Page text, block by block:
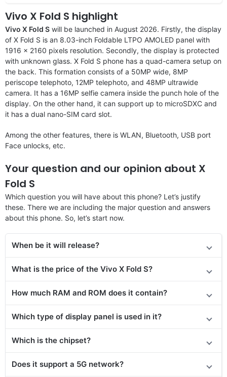
Vivo X Fold S highlight
Vivo X Fold S will be launched in August 2026. Firstly, the display
of X Fold S is an 8.03-inch Foldable LTPO AMOLED panel with
1916 x 2160 pixels resolution. Secondly, the display is protected
with unknown glass. X Fold S phone has a quad-camera setup on
the back. This formation consists of a 50MP wide, 8MP
periscope telephoto, 12MP telephoto, and 48MP ultrawide
camera. It has a 16MP selfie camera inside the punch hole of the
display. On the other hand, it can support up to microSDXC and
it has a dual nano-SIM card slot.
Among the other features, there is WLAN, Bluetooth, USB port
Face unlocks, etc.
Your question and our opinion about X
Fold S
Which question you will have about this phone? Let’s justify
these. There we are including the major question and answers
about this phone. So, let’s start now.
When be it will release?
What is the price of the Vivo X Fold S?
How much RAM and ROM does it contain?
Which type of display panel is used in it?
Which is the chipset?
Does it support a 5G network?